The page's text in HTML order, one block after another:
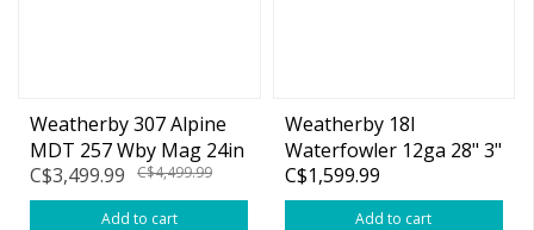
Weatherby 307 Alpine
MDT 257 Wby Mag 24in
w/Muzzle Brake
C$3,499.99 C$4,499.99
Add to cart
Weatherby 18I
Waterfowler 12ga 28" 3"
First Lite Cipher Semi
Auot
C$1,599.99
Add to cart